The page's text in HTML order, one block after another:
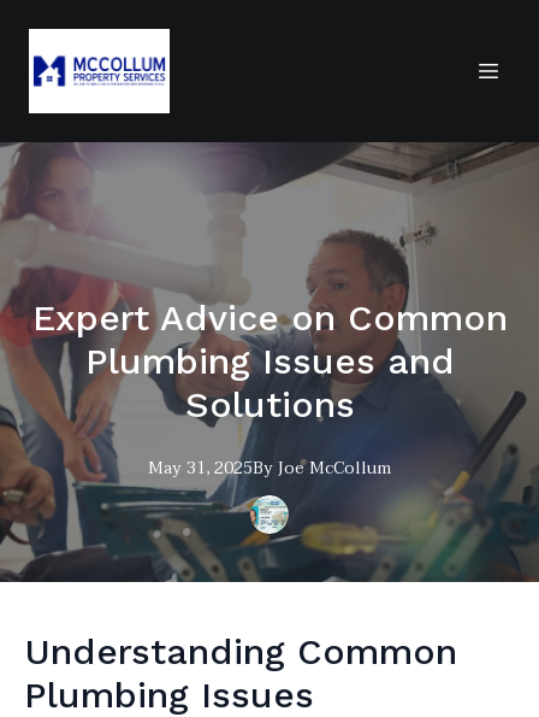
Expert Advice on Common
Plumbing Issues and
Solutions
May 31, 2025ByJoeMcCollum
Understanding Common
Plumbing Issues